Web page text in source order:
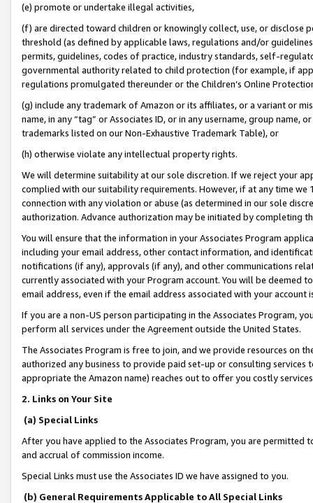
(e) promote or undertake illegal activities,
(f) are directed toward children or knowingly collect, use, or
threshold (as defined by applicable laws, regulations and/or
permits, guidelines, codes of practice, industry standards, self-
governmental authority related to child protection (for example, if
regulations promulgated thereunder or the Children’s Online
(g) include any trademark of Amazon or its affiliates, or a variant or
name, in any “tag” or Associates ID, or in any username, group
trademarks listed on our Non-Exhaustive Trademark Table), or
(h) otherwise violate any intellectual property rights.
We will determine suitability at our sole discretion. If we reject your
complied with our suitability requirements. However, if at any time
connection with any violation or abuse (as determined in our sole
authorization. Advance authorization may be initiated by completing
You will ensure that the information in your Associates Program
including your email address, other contact information, and
notifications (if any), approvals (if any), and other communications
currently associated with your Program account. You will be deemed
email address, even if the email address associated with your account
If you are a non-US person participating in the Associates Program,
perform all services under the Agreement outside the United States.
The Associates Program is free to join, and we provide resources on
authorized any business to provide paid set-up or consulting
appropriate the Amazon name) reaches out to offer you costly
2. Links on Your Site
(a) Special Links
After you have applied to the Associates Program, you are permitted
and accrual of commission income.
Special Links must use the Associates ID we have assigned to you.
(b) General Requirements Applicable to All Special Links